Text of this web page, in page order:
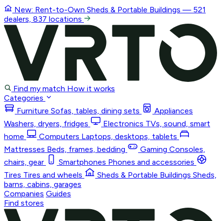
New: Rent-to-Own Sheds & Portable Buildings — 521
dealers, 837 locations
Find my match How it works
Categories
Furniture Sofas, tables, dining sets
Appliances
Washers, dryers, fridges
Electronics TVs, sound, smart
home
Computers Laptops, desktops, tablets
Mattresses Beds, frames, bedding Gaming Consoles,
chairs, gear
Smartphones Phones and accessories
Tires Tires and wheels Sheds & Portable Buildings Sheds,
barns, cabins, garages
Companies Guides
Find stores